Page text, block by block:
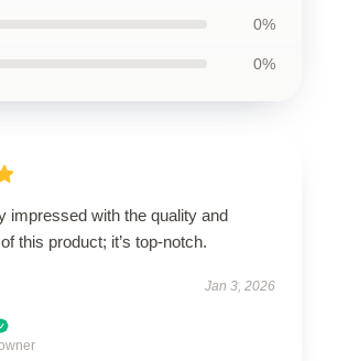
0%
0%
impressed with the quality and
this product; it’s top-notch.
Jan 3, 2026